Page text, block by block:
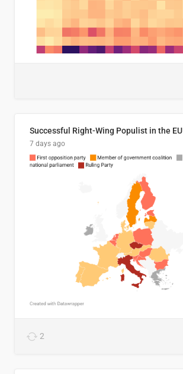
Successful Right-Wing Populist in the EU
7 days ago
2